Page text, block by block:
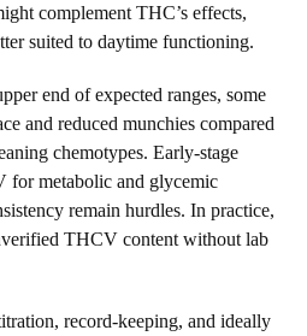
complement THC’s effects,
suited to daytime functioning.
end of expected ranges, some
and reduced munchies compared
chemotypes. Early-stage
for metabolic and glycemic
remain hurdles. In practice,
THCV content without lab
record-keeping, and ideally